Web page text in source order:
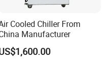
Cooled Chiller From
Manufacturer